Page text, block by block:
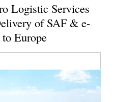
Logistic Services
of SAF & e-
Europe